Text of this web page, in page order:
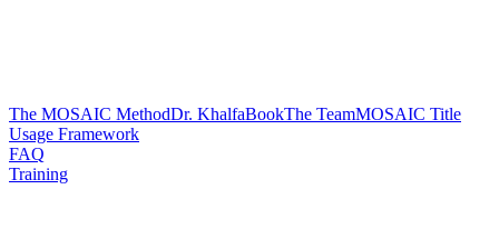
The MOSAIC MethodDr. KhalfaBookThe TeamMOSAIC Title
Usage Framework
FAQ
Training